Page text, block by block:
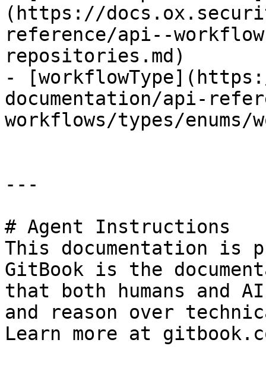
(https://
reference/api--
repositories.md)
-
documentation/api-
workflows/types/enums/
---
# Agent Instructions
This documentation is
GitBook is the
that both humans and
and reason over
Learn more at